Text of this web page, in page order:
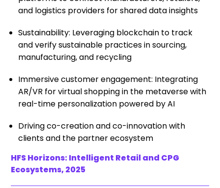
and logistics providers for shared data insights
Sustainability: Leveraging blockchain to track
and verify sustainable practices in sourcing,
manufacturing, and recycling
Immersive customer engagement: Integrating
AR/VR for virtual shopping in the metaverse with
real-time personalization powered by AI
Driving co-creation and co-innovation with
clients and the partner ecosystem
HFS Horizons: Intelligent Retail and CPG
Ecosystems, 2025